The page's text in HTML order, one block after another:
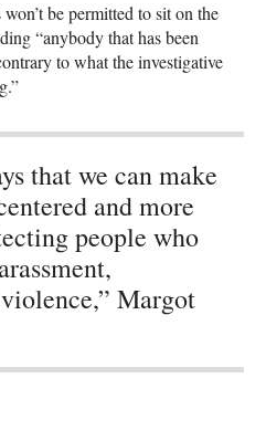
be permitted to sit on the
“anybody that has been
to what the investigative
that we can make
and more
people who
Margot